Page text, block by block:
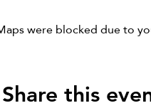
were blocked due to
Share this